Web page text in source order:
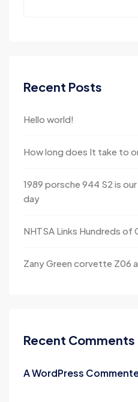
Recent Posts
Hello world!
How long does It take to
1989 porsche 944 S2 is
day
NHTSA Links Hundreds of
Zany Green corvette Z06
Recent Comments
A WordPress